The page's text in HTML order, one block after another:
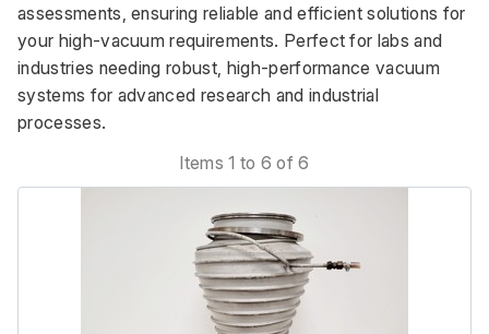
assessments, ensuring reliable and efficient solutions for
your high-vacuum requirements. Perfect for labs and
industries needing robust, high-performance vacuum
systems for advanced research and industrial
processes.
Items 1 to 6 of 6